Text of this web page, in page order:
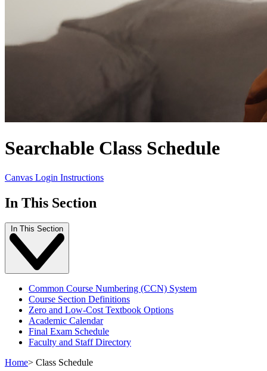
Searchable Class Schedule
Canvas Login Instructions
In This Section
In This Section
Common Course Numbering (CCN) System
Course Section Definitions
Zero and Low-Cost Textbook Options
Academic Calendar
Final Exam Schedule
Faculty and Staff Directory
Home> Class Schedule